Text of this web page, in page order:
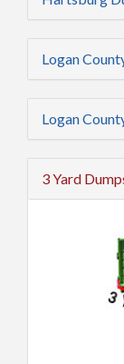
Logan
Logan
3 Yard